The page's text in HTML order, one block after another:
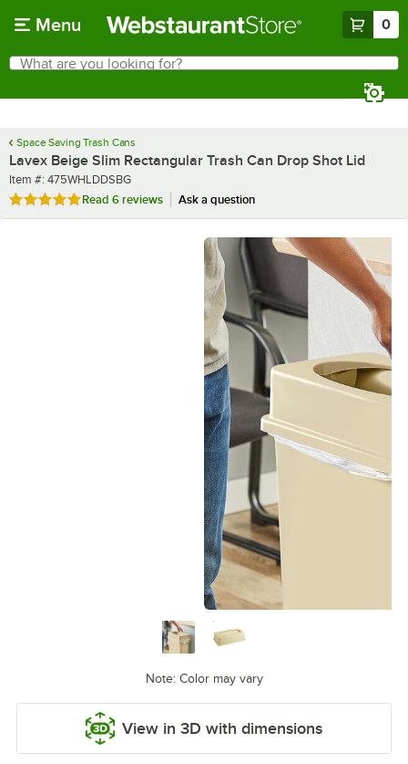
Menu 0
Search
What are you looking for?
Space Saving Trash Cans
Lavex Beige Slim Rectangular Trash Can Drop Shot Lid
Item number
Item #: 475WHLDDSBG
Rated 5 out of 5 stars
Read 6 reviews Ask a question
Note: Color may vary
View in 3D with dimensions